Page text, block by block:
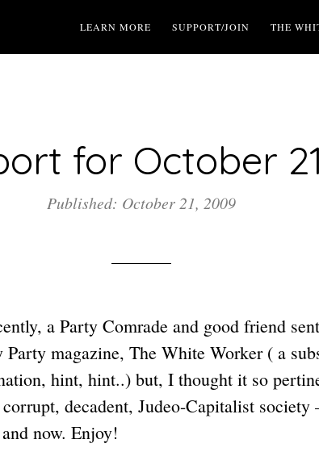
LEARN MORE SUPPORT/JOIN THE
for October
Published: October 21, 2009
a Party Comrade and good friend
magazine, The White Worker ( a
hint, hint..) but, I thought it so
decadent, Judeo-Capitalist society
now. Enjoy!